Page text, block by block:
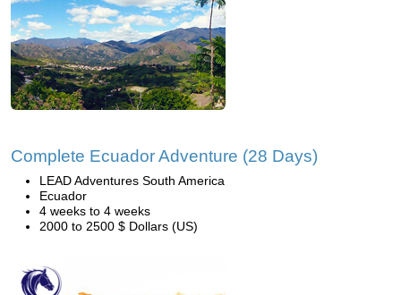
Complete Ecuador Adventure (28 Days)
LEAD Adventures South America
Ecuador
4 weeks to 4 weeks
2000 to 2500 $ Dollars (US)